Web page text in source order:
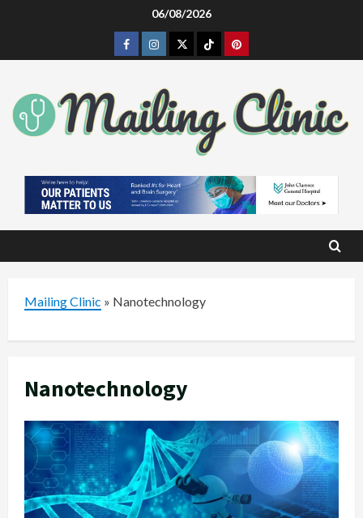
06/08/2026
Facebook
Instagram
TwitterTiktokPinterest
Mailing Clinic » Nanotechnology
Nanotechnology